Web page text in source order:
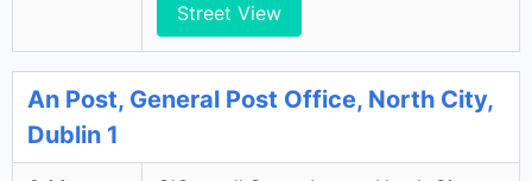
Street View
An Post, General Post Office, North City,
Dublin 1